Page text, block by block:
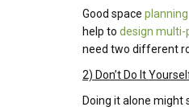
Good space
help to design multi-
need two different
2) Don’t Do It
Doing it alone might